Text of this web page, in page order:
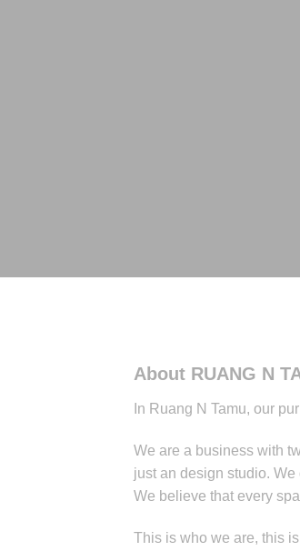
About RUANG N
In Ruang N Tamu, our
We are a business with
just an design studio.
We believe that every
This is who we are, this